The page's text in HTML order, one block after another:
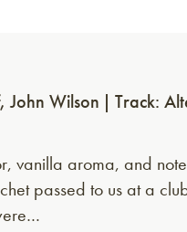
John Wilson Track:
vanilla aroma, and
passed to us at a